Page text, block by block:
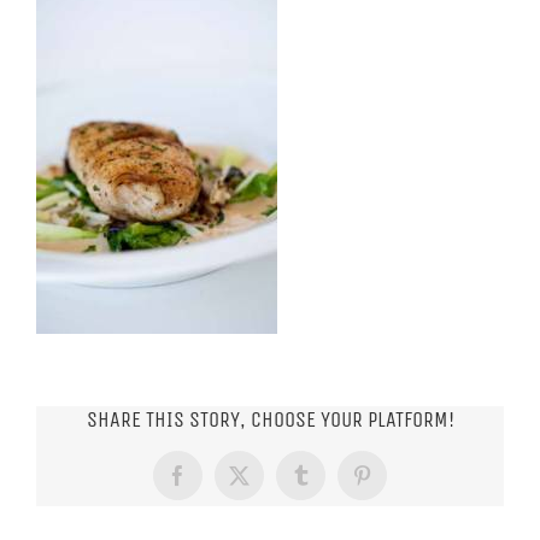
SHARE THIS STORY, CHOOSE YOUR PLATFORM!
Facebook
X TumblrPinterest